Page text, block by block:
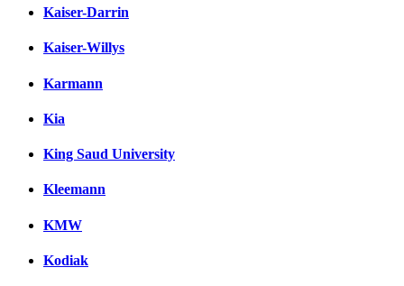
Kaiser-Darrin
Kaiser-Willys
Karmann
Kia
King Saud University
Kleemann
KMW
Kodiak